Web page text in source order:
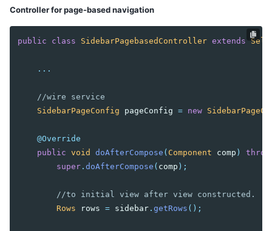
Controller for page-based navigation
public class SidebarPagebasedController extends
...
//wire service
SidebarPageConfig
pageConfig = new
@Override
public
void doAfterCompose ( Component comp )
super .doAfterCompose ( comp );
//to initial view after view constructed.
Rows
rows = sidebar .getRows ();